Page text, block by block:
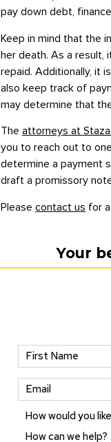
pay down debt,
Keep in mind that the
her death. As a result,
repaid. Additionally, it
also keep track of
may determine that
The attorneys at
you to reach out to
determine a payment
draft a promissory
Please contact us for
Your
How would you
How can we help?